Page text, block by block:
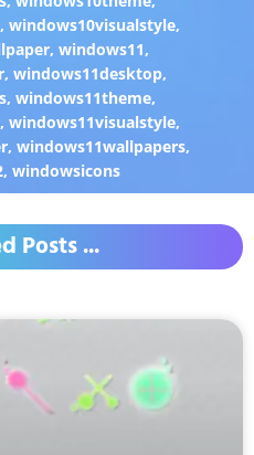
,windows10visualstyle,
, windows11,
,windows11desktop,
,windows11theme,
,windows11visualstyle,
,windows11wallpapers,
, windowsicons
Posts ...